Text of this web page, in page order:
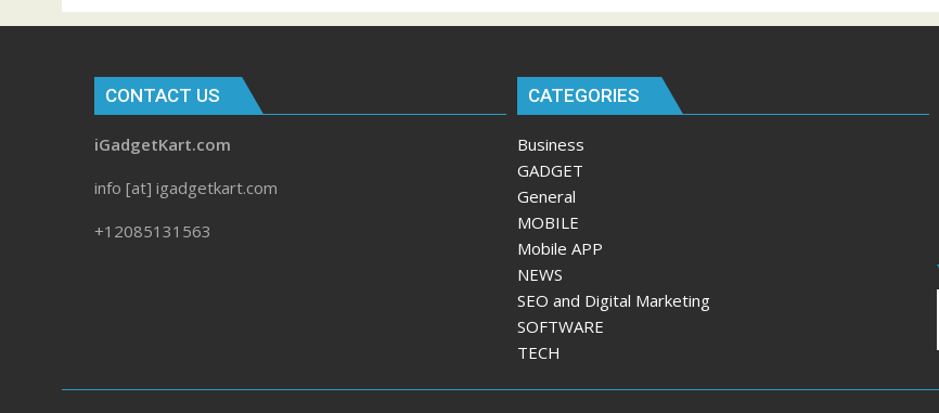
CONTACT US
iGadgetKart.com
info [at] igadgetkart.com
+12085131563
CATEGORIES
Business
GADGET
General
MOBILE
Mobile APP
NEWS
SEO and Digital Marketing
SOFTWARE
TECH